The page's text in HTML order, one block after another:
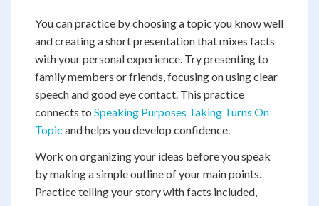
You can practice by choosing a topic you know well
and creating a short presentation that mixes facts
with your personal experience. Try presenting to
family members or friends, focusing on using clear
speech and good eye contact. This practice
connects to Speaking Purposes Taking Turns On
Topic and helps you develop confidence.
Work on organizing your ideas before you speak
by making a simple outline of your main points.
Practice telling your story with facts included,